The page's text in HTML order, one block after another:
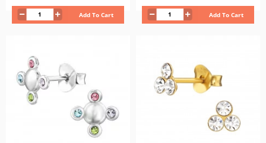
Add To Cart Add To Cart